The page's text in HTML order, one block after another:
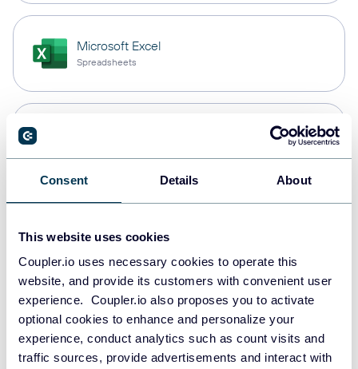
Consent Details About
This website uses cookies
Coupler.io uses necessary cookies to operate this
website, and provide its customers with convenient user
experience. Coupler.io also proposes you to activate
optional cookies to enhance and personalize your
experience, conduct analytics such as count visits and
traffic sources, provide advertisements and interact with
Microsoft Excel
Spreadsheets
Data warehouses
Redshift
Data warehouses